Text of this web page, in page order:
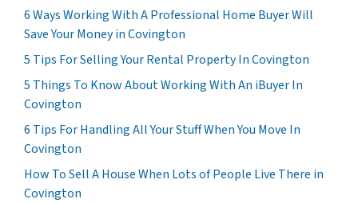
6 Ways Working With A Professional Home Buyer Will
Save Your Money in Covington
5 Tips For Selling Your Rental Property In Covington
5 Things To Know About Working With An iBuyer In
Covington
6 Tips For Handling All Your Stuff When You Move In
Covington
How To Sell A House When Lots of People Live There in
Covington